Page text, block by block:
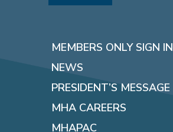
MEMBERS ONLY SIGN IN
NEWS
PRESIDENT’S MESSAGE
MHA CAREERS
MHAPAC